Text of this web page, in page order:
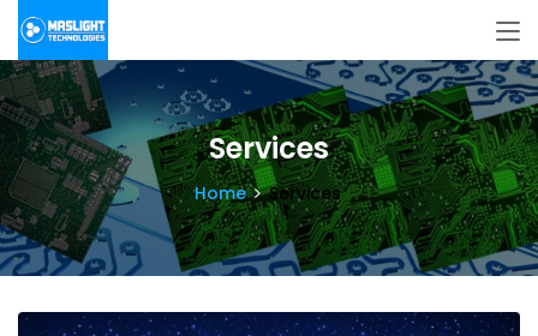
Services
Home Services